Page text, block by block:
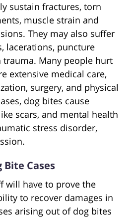
sustain fractures, torn
muscle strain and
They may also suffer
lacerations, puncture
Many people hurt
extensive medical care,
surgery, and physical
dog bites cause
scars, and mental health
stress disorder,
Bite Cases
will have to prove the
to recover damages in
arising out of dog bites